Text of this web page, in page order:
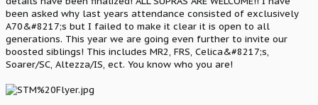
been asked why last years attendance consisted of exclusively
A70&#8217;s but I failed to make it clear it is open to all
generations. This year we are going even further to invite our
boosted siblings! This includes MR2, FRS, Celica&#8217;s,
Soarer/SC, Altezza/IS, ect. You know who you are!